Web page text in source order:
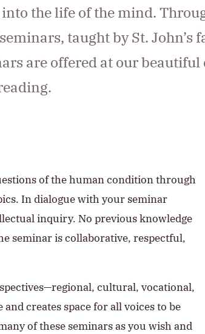
the life of the mind.
taught by St.
are offered at our
of the human condition through
In dialogue with your seminar
inquiry. No previous knowledge
seminar is collaborative, respectful,
cultural, vocational,
creates space for all voices to be
of these seminars as you wish and